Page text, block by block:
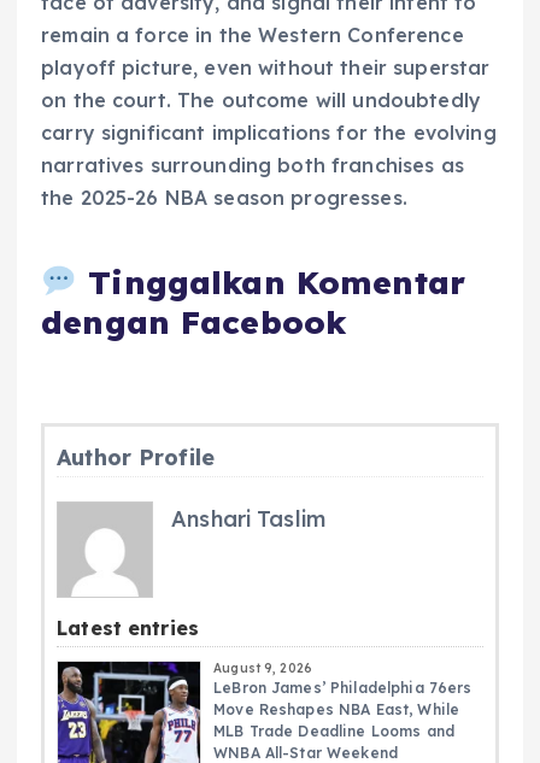
remain a force in the Western Conference
playoff picture, even without their superstar
on the court. The outcome will undoubtedly
carry significant implications for the evolving
narratives surrounding both franchises as
the 2025-26 NBA season progresses.
Tinggalkan Komentar
dengan Facebook
Author Profile
Anshari Taslim
Latest entries
August 9, 2026
LeBron James’ Philadelphia 76ers
Move Reshapes NBA East, While
MLB Trade Deadline Looms and
WNBA All-Star Weekend